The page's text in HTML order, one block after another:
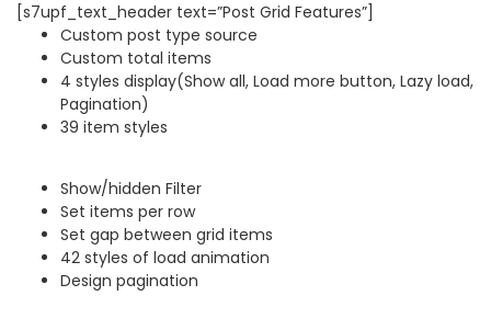
[s7upf_text_header text=”Post Grid Features”]
Custom post type source
Custom total items
4 styles display(Show all, Load more button, Lazy load,
Pagination)
39 item styles
Show/hidden Filter
Set items per row
Set gap between grid items
42 styles of load animation
Design pagination